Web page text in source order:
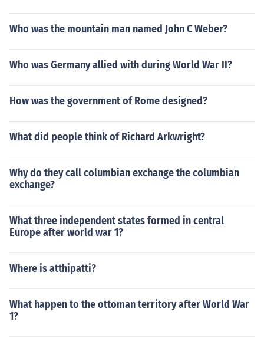
Who was the mountain man named John C Weber?
Who was Germany allied with during World War II?
How was the government of Rome designed?
What did people think of Richard Arkwright?
Why do they call columbian exchange the columbian
exchange?
What three independent states formed in central
Europe after world war 1?
Where is atthipatti?
What happen to the ottoman territory after World War
1?